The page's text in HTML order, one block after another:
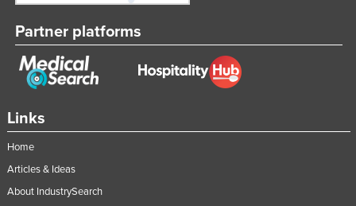
Uzbekistan
Vanuatu
Zambia
Zimbabwe
Links
Home
Articles & Ideas
About IndustrySearch
Partner platforms